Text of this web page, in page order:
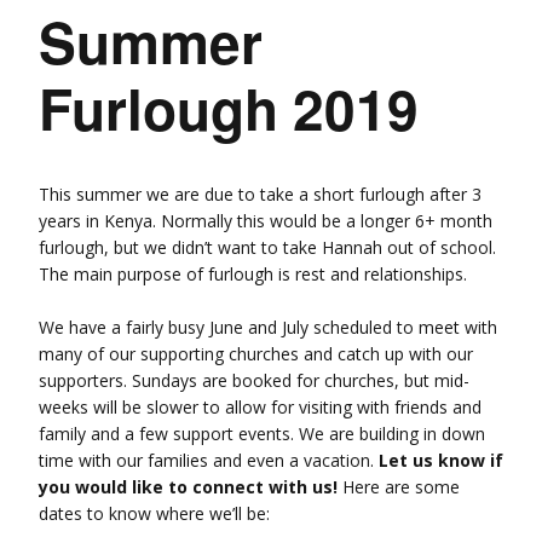
Summer
Furlough 2019
This summer we are due to take a short furlough after 3
years in Kenya. Normally this would be a longer 6+ month
furlough, but we didn’t want to take Hannah out of school.
The main purpose of furlough is rest and relationships.
We have a fairly busy June and July scheduled to meet with
many of our supporting churches and catch up with our
supporters. Sundays are booked for churches, but mid-
weeks will be slower to allow for visiting with friends and
family and a few support events. We are building in down
time with our families and even a vacation. Let us know if
you would like to connect with us! Here are some
dates to know where we’ll be: